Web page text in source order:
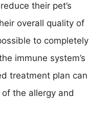
their pet’s
overall quality of
to completely
immune system’s
treatment plan can
the allergy and